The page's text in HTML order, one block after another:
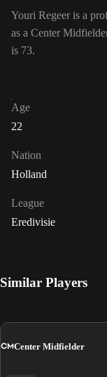
Youri Regeer is a
as a Center
is 73.
Age
22
Nation
Holland
League
Eredivisie
Similar Players
CMCenter Midfielder